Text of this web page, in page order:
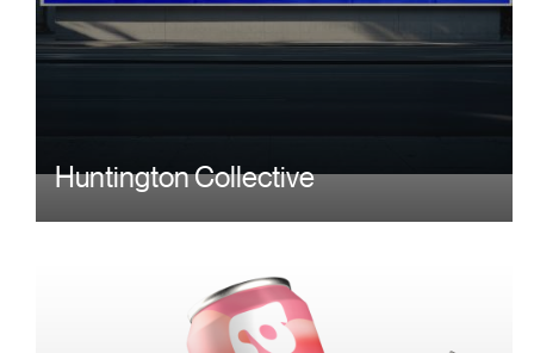
Huntington Collective